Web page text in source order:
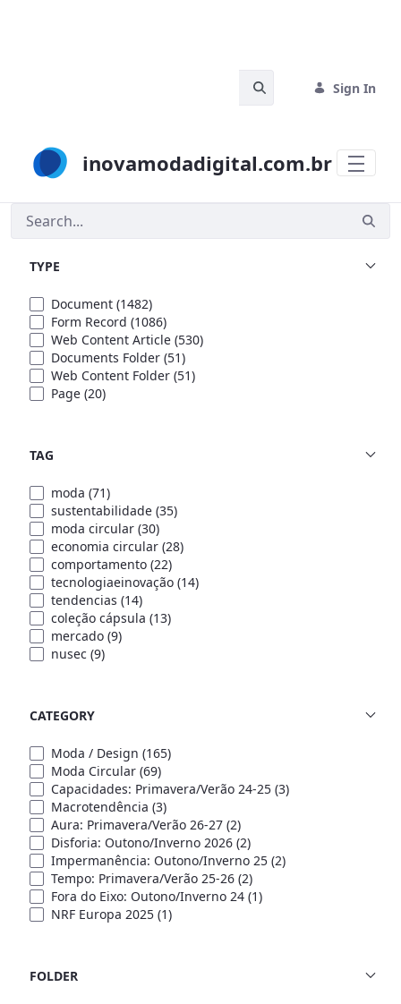
Sign In
inovamodadigital.com.br
Search
TYPE
Document (1482)
Form Record (1086)
Web Content Article (530)
Documents Folder (51)
Web Content Folder (51)
Page (20)
TAG
moda (71)
sustentabilidade (35)
moda circular (30)
economia circular (28)
comportamento (22)
tecnologiaeinovação (14)
tendencias (14)
coleção cápsula (13)
mercado (9)
nusec (9)
CATEGORY
Moda / Design (165)
Moda Circular (69)
Capacidades: Primavera/Verão 24-25 (3)
Macrotendência (3)
Aura: Primavera/Verão 26-27 (2)
Disforia: Outono/Inverno 2026 (2)
Impermanência: Outono/Inverno 25 (2)
Tempo: Primavera/Verão 25-26 (2)
Fora do Eixo: Outono/Inverno 24 (1)
NRF Europa 2025 (1)
FOLDER